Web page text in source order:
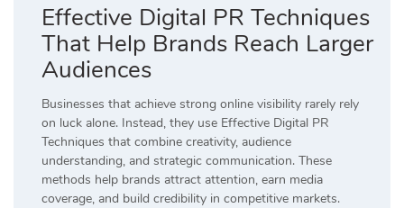
Effective Digital PR Techniques
That Help Brands Reach Larger
Audiences
Businesses that achieve strong online visibility rarely rely
on luck alone. Instead, they use Effective Digital PR
Techniques that combine creativity, audience
understanding, and strategic communication. These
methods help brands attract attention, earn media
coverage, and build credibility in competitive markets.